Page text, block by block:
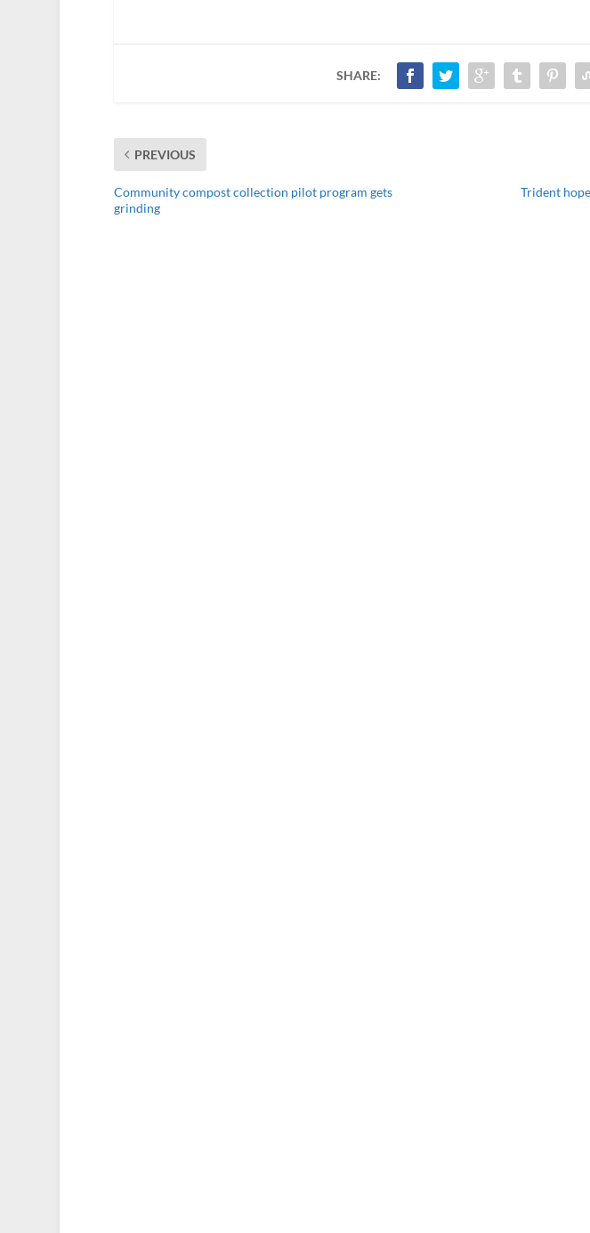
SHARE:
PREVIOUS
Community compost collection pilot program gets
grinding
Trident